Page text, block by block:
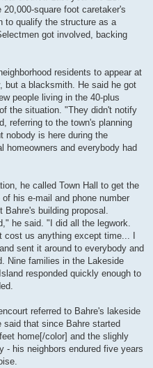
square foot caretaker's
to qualify the structure as a
got involved, backing
residents to appear at
but a blacksmith. He said he got
people living in the 40-plus
the situation. "They didn't notify
referring to the town's planning
nobody is here during the
homeowners and everybody had
he called Town Hall to get the
his e-mail and phone number
Bahre's building proposal.
he said. "I did all the legwork.
us anything except time... I
sent it around to everybody and
Nine families in the Lakeside
responded quickly enough to
referred to Bahre's lakeside
that since Bahre started
home[/color] and the slighly
- his neighbors endured five years